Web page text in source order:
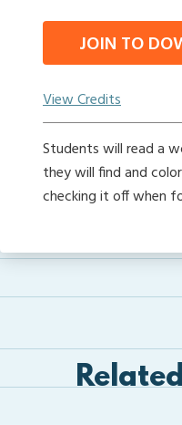
JOIN TO
View Credits
Students will read a
they will find and
checking it off when